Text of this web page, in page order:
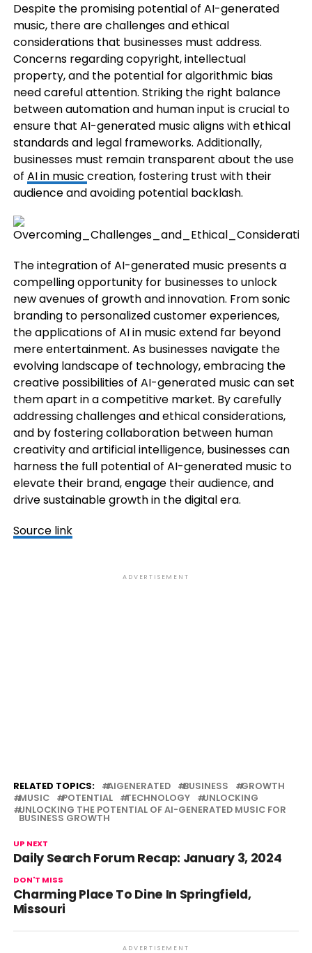
Despite the promising potential of AI-generated
music, there are challenges and ethical
considerations that businesses must address.
Concerns regarding copyright, intellectual
property, and the potential for algorithmic bias
need careful attention. Striking the right balance
between automation and human input is crucial to
ensure that AI-generated music aligns with ethical
standards and legal frameworks. Additionally,
businesses must remain transparent about the use
of AI in music creation, fostering trust with their
audience and avoiding potential backlash.
The integration of AI-generated music presents a
compelling opportunity for businesses to unlock
new avenues of growth and innovation. From sonic
branding to personalized customer experiences,
the applications of AI in music extend far beyond
mere entertainment. As businesses navigate the
evolving landscape of technology, embracing the
creative possibilities of AI-generated music can set
them apart in a competitive market. By carefully
addressing challenges and ethical considerations,
and by fostering collaboration between human
creativity and artificial intelligence, businesses can
harness the full potential of AI-generated music to
elevate their brand, engage their audience, and
drive sustainable growth in the digital era.
Source link
ADVERTISEMENT
RELATED TOPICS: AIGENERATED BUSINESS
GROWTH
MUSIC
POTENTIAL TECHNOLOGY
UNLOCKING
UNLOCKING THE POTENTIAL OF AI-GENERATED MUSIC FOR
BUSINESS GROWTH
UP NEXT
Daily Search Forum Recap: January 3, 2024
DON'T MISS
Charming Place To Dine In Springfield,
Missouri
ADVERTISEMENT